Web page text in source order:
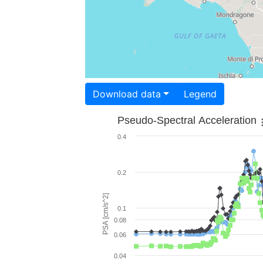
Download data Legend
PSA [cm/s^2]
Pseudo-Spectral Acceleration
0.04
0.06
0.08
0.1
0.2
0.4